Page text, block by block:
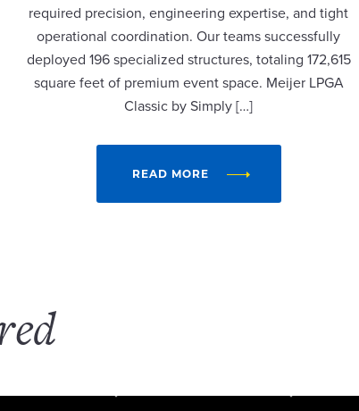
required precision, engineering expertise, and tight
operational coordination. Our teams successfully
deployed 196 specialized structures, totaling 172,615
square feet of premium event space. Meijer LPGA
Classic by Simply […]
READ MORE